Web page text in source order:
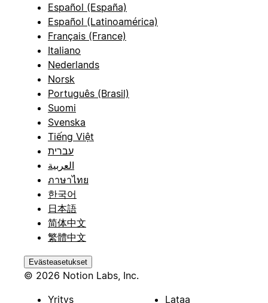
Español (España)
Español (Latinoamérica)
Français (France)
Italiano
Nederlands
Norsk
Português (Brasil)
Suomi
Svenska
Tiếng Việt
עברית
العربية
ภาษาไทย
한국어
日本語
简体中文
繁體中文
Evästeasetukset
© 2026 Notion Labs, Inc.
Yritys
Lataa